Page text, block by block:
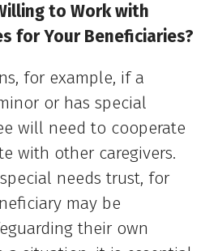
to Work with
for Your Beneficiaries?
for example, if a
or has special
will need to cooperate
with other caregivers.
needs trust, for
may be
their own